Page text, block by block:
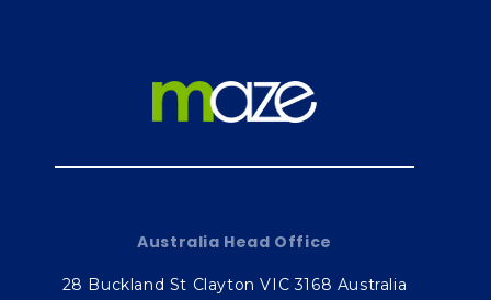
Australia Head Office
28 Buckland St Clayton VIC 3168 Australia